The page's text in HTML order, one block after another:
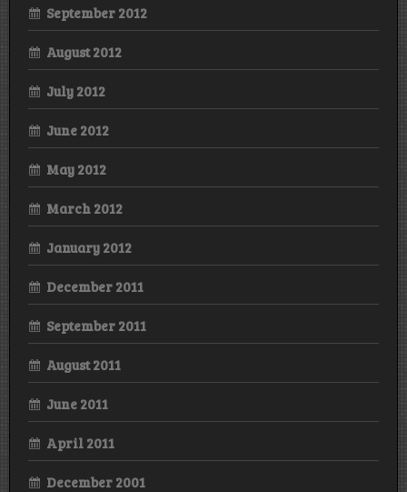
September 2012
August 2012
July 2012
June 2012
May 2012
March 2012
January 2012
December 2011
September 2011
August 2011
June 2011
April 2011
December 2001